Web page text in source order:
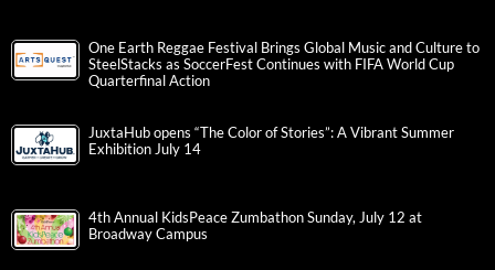
One Earth Reggae Festival Brings Global Music and Culture to
SteelStacks as SoccerFest Continues with FIFA World Cup
Quarterfinal Action
JuxtaHub opens “The Color of Stories”: A Vibrant Summer
Exhibition July 14
4th Annual KidsPeace Zumbathon Sunday, July 12 at
Broadway Campus